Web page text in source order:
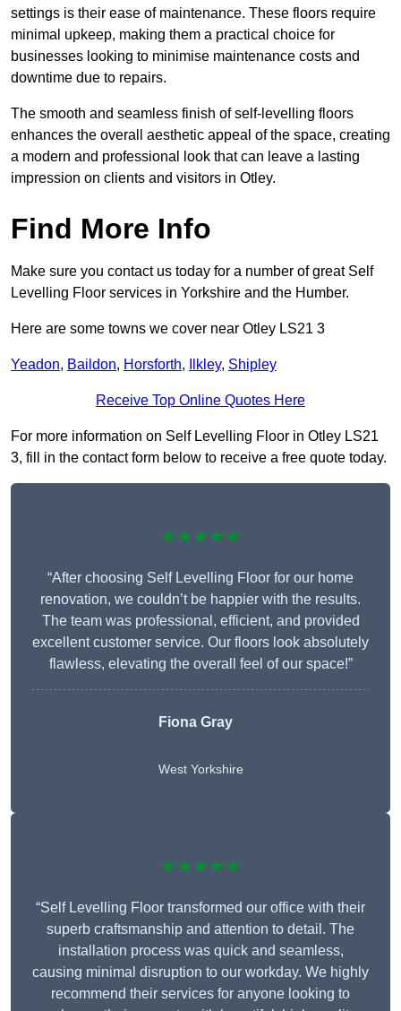
settings is their ease of maintenance. These floors require
minimal upkeep, making them a practical choice for
businesses looking to minimise maintenance costs and
downtime due to repairs.
The smooth and seamless finish of self-levelling floors
enhances the overall aesthetic appeal of the space, creating
a modern and professional look that can leave a lasting
impression on clients and visitors in Otley.
Find More Info
Make sure you contact us today for a number of great Self
Levelling Floor services in Yorkshire and the Humber.
Here are some towns we cover near Otley LS21 3
Yeadon, Baildon, Horsforth, Ilkley, Shipley
Receive Top Online Quotes Here
For more information on Self Levelling Floor in Otley LS21
3, fill in the contact form below to receive a free quote today.
★★★★★
“After choosing Self Levelling Floor for our home
renovation, we couldn’t be happier with the results.
The team was professional, efficient, and provided
excellent customer service. Our floors look absolutely
flawless, elevating the overall feel of our space!”
Fiona Gray
West Yorkshire
★★★★★
“Self Levelling Floor transformed our office with their
superb craftsmanship and attention to detail. The
installation process was quick and seamless,
causing minimal disruption to our workday. We highly
recommend their services for anyone looking to